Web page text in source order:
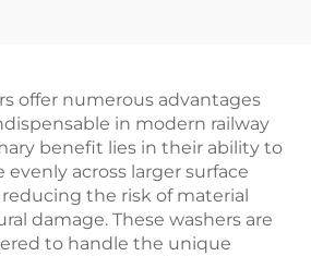
offer numerous advantages
in modern railway
benefit lies in their ability to
across larger surface
the risk of material
damage. These washers are
to handle the unique